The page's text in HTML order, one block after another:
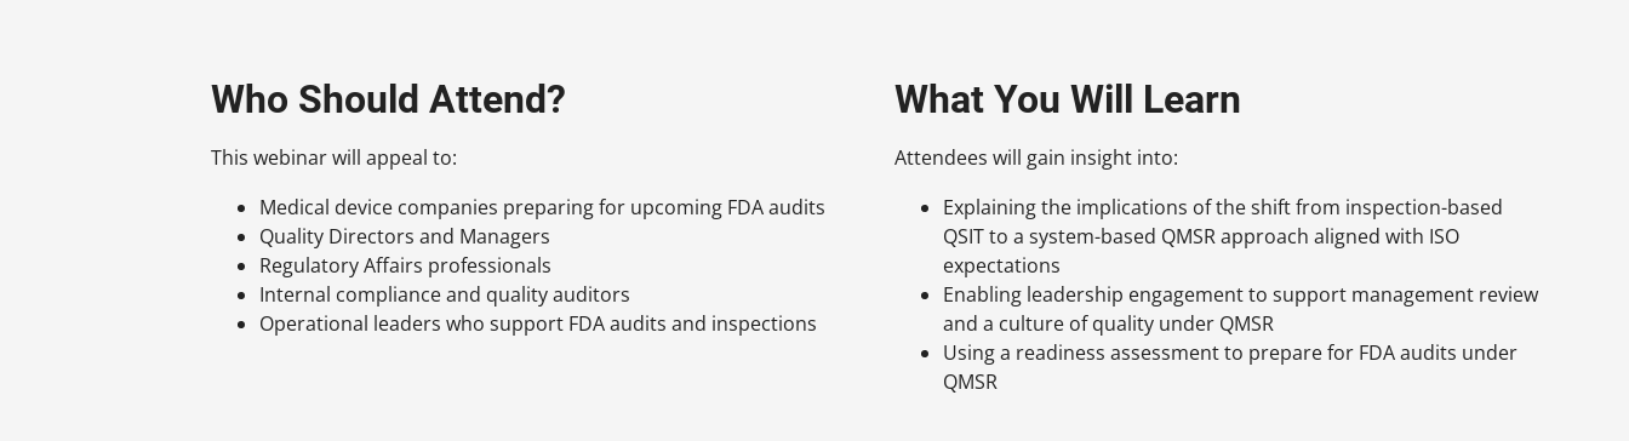
Who Should Attend?
This webinar will appeal to:
Medical device companies preparing for upcoming FDA audits
Quality Directors and Managers
Regulatory Affairs professionals
Internal compliance and quality auditors
Operational leaders who support FDA audits and inspections
What You Will Learn
Attendees will gain insight into:
Explaining the implications of the shift from inspection-based
QSIT to a system-based QMSR approach aligned with ISO
expectations
Enabling leadership engagement to support management review
and a culture of quality under QMSR
Using a readiness assessment to prepare for FDA audits under
QMSR